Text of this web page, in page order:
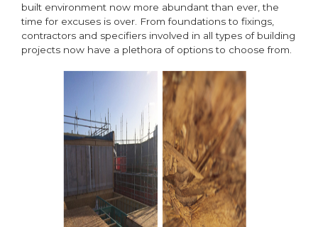
built environment now more abundant than ever, the
time for excuses is over. From foundations to fixings,
contractors and specifiers involved in all types of building
projects now have a plethora of options to choose from.